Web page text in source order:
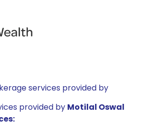
services provided by
provided by Motilal Oswal